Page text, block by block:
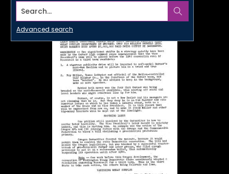
Search...
Advanced search